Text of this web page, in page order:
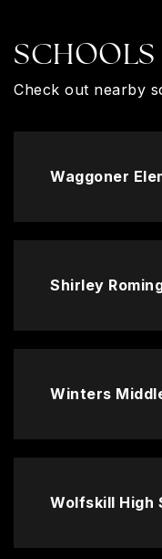
SCHOOLS
Check out nearby
Waggoner
Shirley
Winters
Wolfskill High